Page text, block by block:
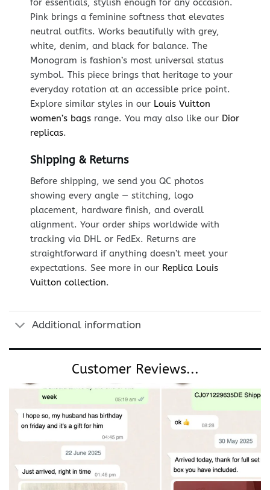
for essentials, stylish enough for any occasion.
Pink brings a feminine softness that elevates
neutral outfits. Works beautifully with grey,
white, denim, and black for balance. The
Monogram is fashion’s most universal status
symbol. This piece brings that heritage to your
everyday rotation at an accessible price point.
Explore similar styles in our Louis Vuitton
women’s bagsrange. You may also like our Dior
replicas.
Shipping & Returns
Before shipping, we send you QC photos
showing every angle — stitching, logo
placement, hardware finish, and overall
alignment. Your order ships worldwide with
tracking via DHL or FedEx. Returns are
straightforward if anything doesn’t meet your
expectations. See more in our Replica Louis
Vuitton collection.
Additional information
Customer Reviews...